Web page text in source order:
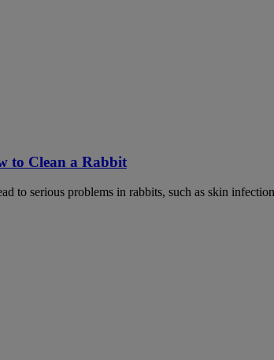
to Clean a Rabbit
to serious problems in rabbits, such as skin